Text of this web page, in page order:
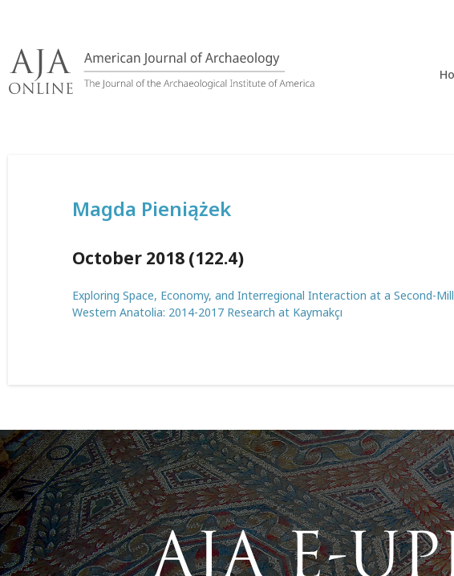
content
Magda Pieniążek
October 2018 (122.4)
Exploring Space, Economy, and Interregional Interaction at a Second-
Western Anatolia: 2014-2017 Research at Kaymakçı